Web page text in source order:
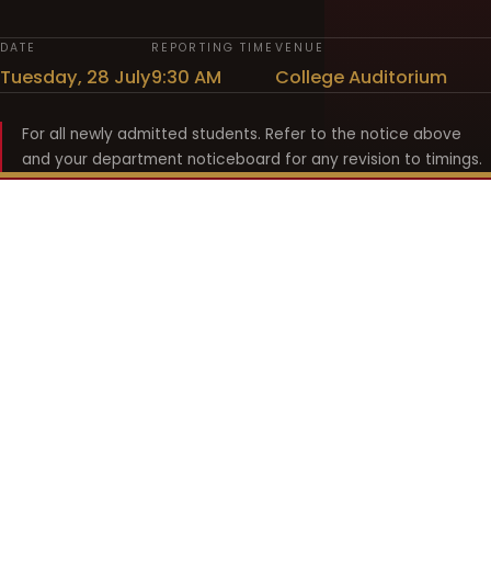
DATE
Tuesday, 28 July
REPORTING TIME
9:30 AM
VENUE
College Auditorium
For all newly admitted students. Refer to the notice above
and your department noticeboard for any revision to timings.